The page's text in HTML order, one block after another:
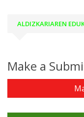
ALDIZKARIAREN
Make a